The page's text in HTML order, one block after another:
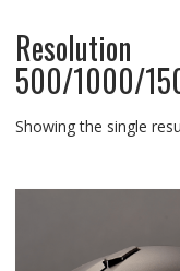
Resolution
500/1000/
Showing the single